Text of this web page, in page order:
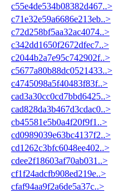
c55e4de534b08382d467..>
c71e32e59a6686e213eb..>
c72d258bf5aa32ac4074..>
c342dd1650f2672dfec7..>
c2044b2a7e95c742902f..>
c5677a80b88dc0521433..>
c4745098a5f40483f83f..>
cad3a30cc0cd7bbd6425..>
cad828da3b467d3cdac0..>
cb45581e5b0a4f20f9f1..>
cd0989039e63bc4137f2..>
cd1262c3bfc6048ee402..>
cdee2f18603af70ab031..>
cf1f24adcfb908ed219e..>
cfaf94aa9f2a6de5a37c..>